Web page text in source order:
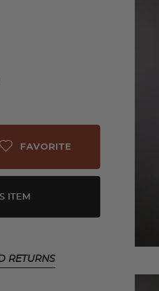
FAVORITE
ITEM
RETURNS